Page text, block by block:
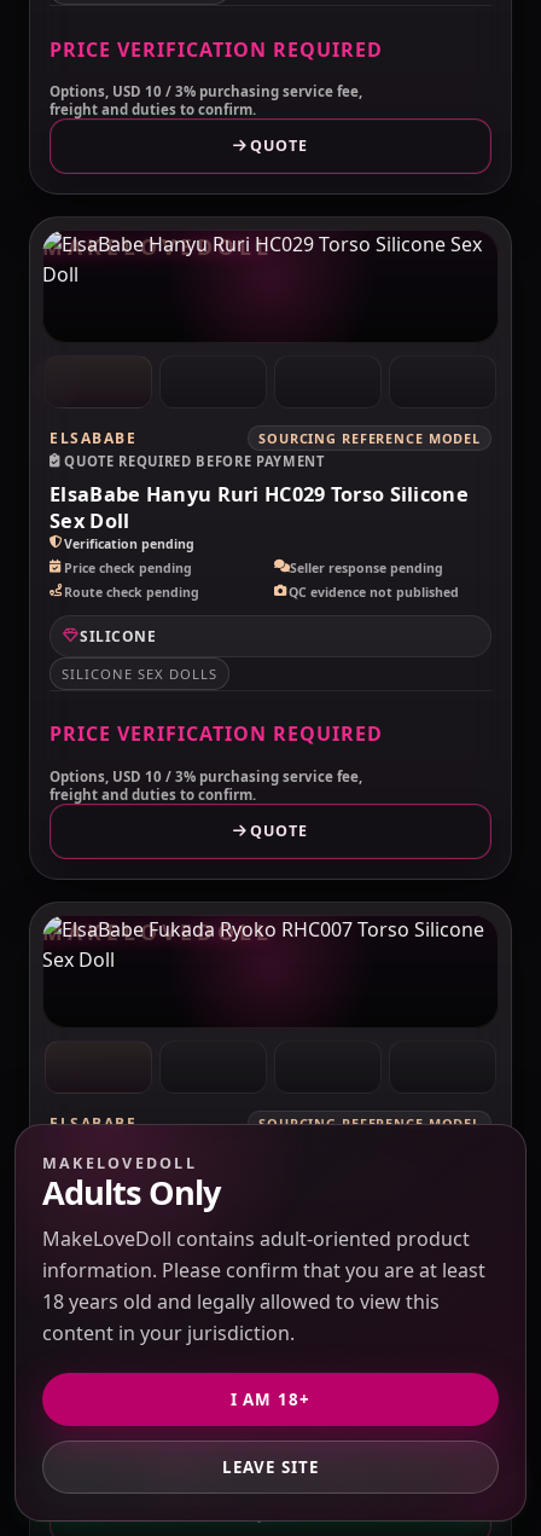
PRICE VERIFICATION REQUIRED
Options, USD 10 / 3% purchasing service fee,
freight and duties to confirm.
QUOTE
MAKELOVEDOLL
ELSABABE
SOURCING REFERENCE MODEL
QUOTE REQUIRED BEFORE PAYMENT
ElsaBabe Hanyu Ruri HC029 Torso Silicone
Sex Doll
Verification pending
Price check pending
Seller response pending
Route check pending
QC evidence not published
SILICONE
SILICONE SEX DOLLS
PRICE VERIFICATION REQUIRED
Options, USD 10 / 3% purchasing service fee,
freight and duties to confirm.
QUOTE
MAKELOVEDOLL
ELSABABE
SOURCING REFERENCE MODEL
ElsaBabe Fukada Ryoko RHC007 Torso
Silicone Sex Doll
Verification pending
Seller response pending
Route check pending
QC evidence not published
PRICE VERIFICATION REQUIRED
Options, USD 10 / 3% purchasing service fee,
freight and duties to confirm.GET PRIVATE QUOTE
MAKELOVEDOLL
Adults Only
MakeLoveDoll contains adult-oriented product
information. Please confirm that you are at least
18 years old and legally allowed to view this
content in your jurisdiction.
I AM 18+
LEAVE SITE